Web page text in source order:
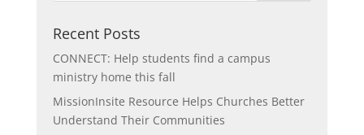
Recent Posts
CONNECT: Help students find a campus
ministry home this fall
MissionInsite Resource Helps Churches Better
Understand Their Communities